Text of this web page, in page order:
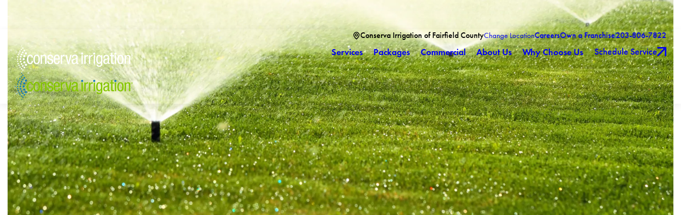
Conserva Irrigation of Fairfield CountyChange LocationCareersOwn a Franchise203-806-7822
Services Packages Commercial About Us Why Choose Us Schedule Service